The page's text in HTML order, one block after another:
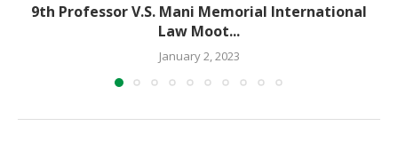
9th Professor V.S. Mani Memorial International
Law Moot...
January 2, 2023